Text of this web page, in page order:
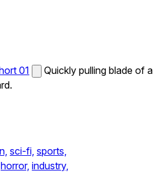
01
Quickly pulling blade of a
sci-fi, sports,
horror, industry,